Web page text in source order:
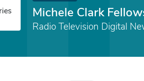
Michele Clark
Radio Television Digital